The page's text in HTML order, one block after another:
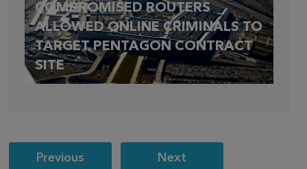
COMPROMISED ROUTERS
ALLOWED ONLINE CRIMINALS TO
TARGET PENTAGON CONTRACT
SITE
PostPrevious Next